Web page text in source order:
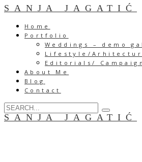
SANJA JAGATIĆ
Home
Portfolio
Weddings – demo
Lifestyle/
Editorials/
About Me
Blog
Contact
SANJA JAGATIĆ